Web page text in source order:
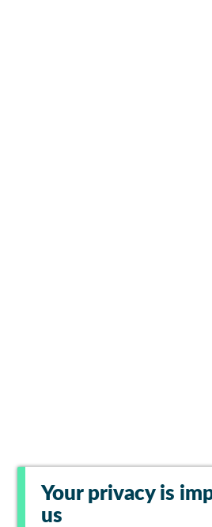
Your privacy is
us